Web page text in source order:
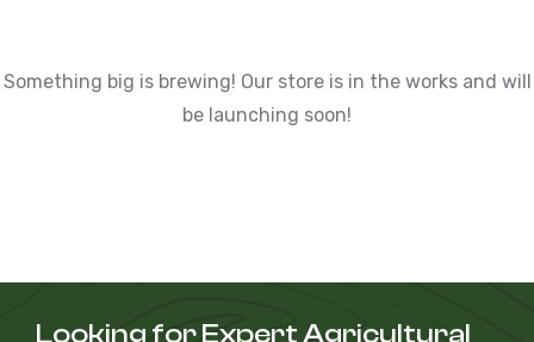
Something big is brewing! Our store is in the works and will
be launching soon!
Looking for Expert Agricultural